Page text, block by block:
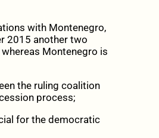
with Montenegro,
2015 another two
Montenegro is
the ruling coalition
process;
for the democratic